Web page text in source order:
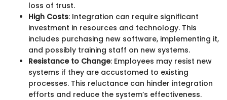
loss of trust.
High Costs: Integration can require significant
investment in resources and technology. This
includes purchasing new software, implementing it,
and possibly training staff on new systems.
Resistance to Change: Employees may resist new
systems if they are accustomed to existing
processes. This reluctance can hinder integration
efforts and reduce the system’s effectiveness.